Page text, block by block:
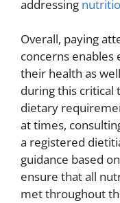
addressing
Overall, paying
concerns
their health as
during this critical
dietary
at times,
a registered
guidance based
ensure that all
met throughout